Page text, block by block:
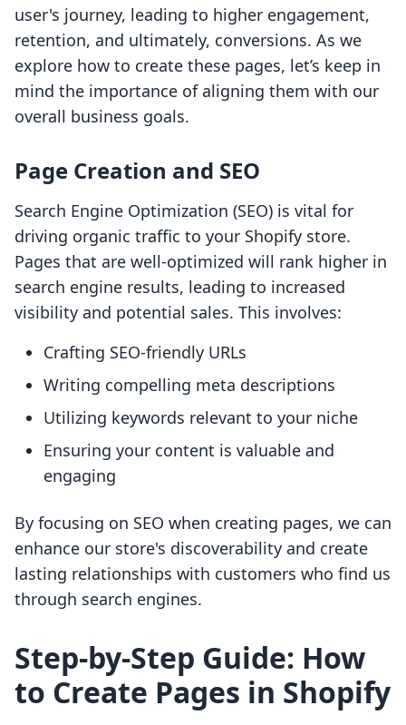
user's journey, leading to higher engagement,
retention, and ultimately, conversions. As we
explore how to create these pages, let’s keep in
mind the importance of aligning them with our
overall business goals.
Page Creation and SEO
Search Engine Optimization (SEO) is vital for
driving organic traffic to your Shopify store.
Pages that are well-optimized will rank higher in
search engine results, leading to increased
visibility and potential sales. This involves:
Crafting SEO-friendly URLs
Writing compelling meta descriptions
Utilizing keywords relevant to your niche
Ensuring your content is valuable and
engaging
By focusing on SEO when creating pages, we can
enhance our store's discoverability and create
lasting relationships with customers who find us
through search engines.
Step-by-Step Guide: How
to Create Pages in Shopify